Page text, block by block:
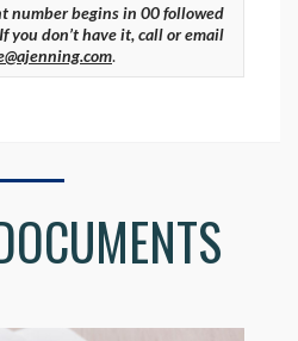
number begins in 00 followed
you don’t have it, call or email
.